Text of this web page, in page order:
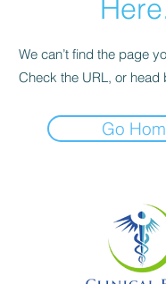
We can’t find the page
Check the URL, or head
Go